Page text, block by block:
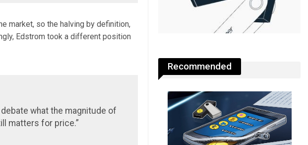
market, so the halving by definition,
Edstrom took a different position
what the magnitude of
matters for price.”
Recommended